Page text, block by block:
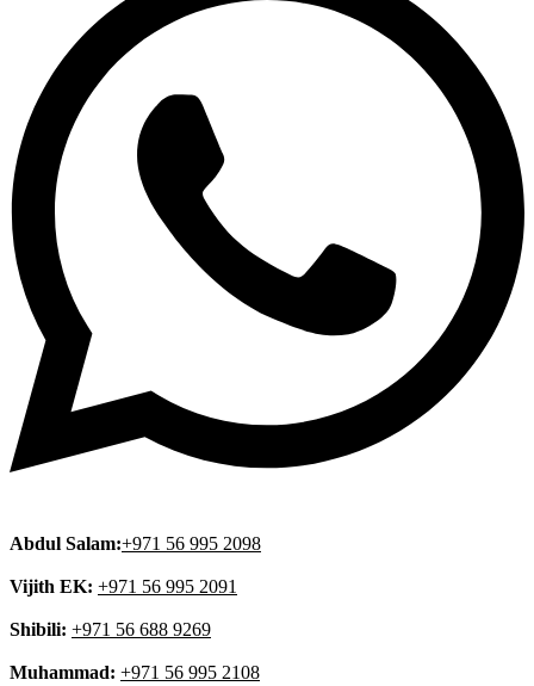
Abdul Salam:+971 56 995 2098
Vijith EK: +971 56 995 2091
Shibili: +971 56 688 9269
Muhammad: +971 56 995 2108